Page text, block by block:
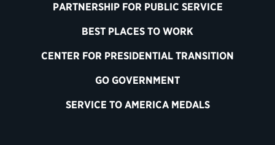
PARTNERSHIP FOR PUBLIC SERVICE
BEST PLACES TO WORK
CENTER FOR PRESIDENTIAL TRANSITION
GO GOVERNMENT
SERVICE TO AMERICA MEDALS